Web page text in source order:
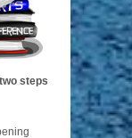
steps